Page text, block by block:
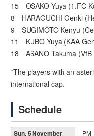
15 OSAKO Yuya (1.FC
8 HARAGUCHI Genki
9 SUGIMOTO Kenyu
11 KUBO Yuya (KAA
18 ASANO Takuma (VfB
*The players with an
international cap.
Schedule
Sun. 5 November PM